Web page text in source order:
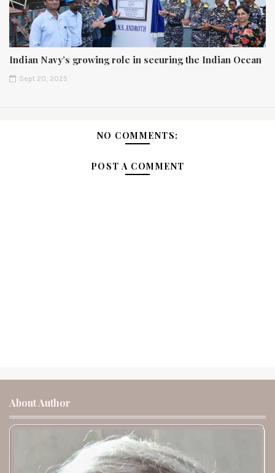
Indian Navy’s growing role in securing the Indian Ocean
Sept 20, 2025
NO COMMENTS:
POST A COMMENT
About Author